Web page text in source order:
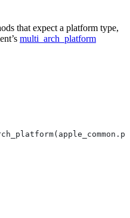
that expect a platform type,
multi_arch_platform